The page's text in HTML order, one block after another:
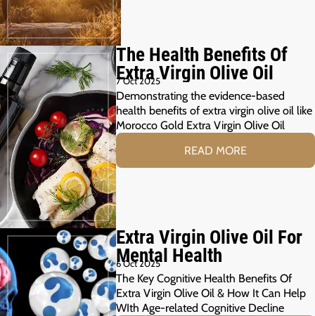
The Health Benefits Of
Extra Virgin Olive Oil
7 Oct 2025
Demonstrating the evidence-based
health benefits of extra virgin olive oil like
Morocco Gold Extra Virgin Olive Oil
READ MORE
Extra Virgin Olive Oil For
Mental Health
6 Oct 2025
The Key Cognitive Health Benefits Of
Extra Virgin Olive Oil & How It Can Help
WIth Age-related Cognitive Decline